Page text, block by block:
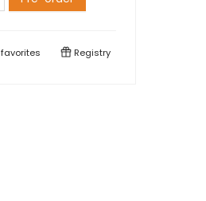
favorites Registry